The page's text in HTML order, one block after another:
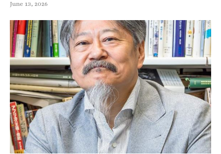
June 13, 2026